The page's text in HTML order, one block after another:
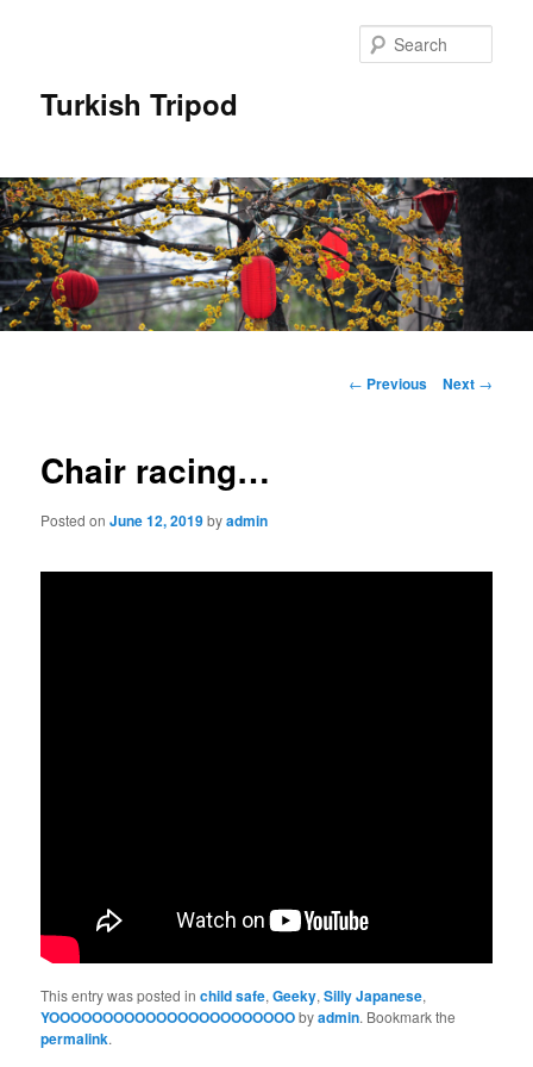
Turkish Tripod
Post
← Previous Next →
Chair racing…
Posted onJune 12, 2019byadmin
This entry was posted inchild safe,Geeky,Silly Japanese,
YOOOOOOOOOOOOOOOOOOOOOOObyadmin. Bookmark the
permalink.